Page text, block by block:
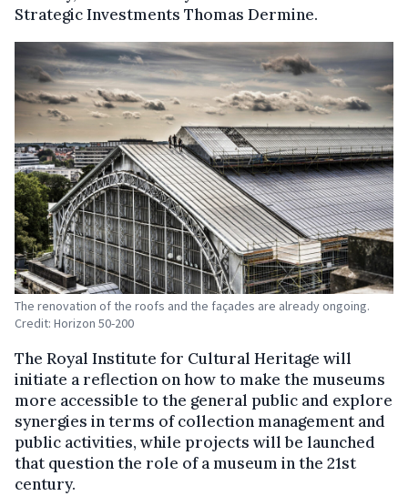
Strategic Investments Thomas Dermine.
The renovation of the roofs and the façades are already ongoing.
Credit: Horizon 50-200
The Royal Institute for Cultural Heritage will
initiate a reflection on how to make the museums
more accessible to the general public and explore
synergies in terms of collection management and
public activities, while projects will be launched
that question the role of a museum in the 21st
century.